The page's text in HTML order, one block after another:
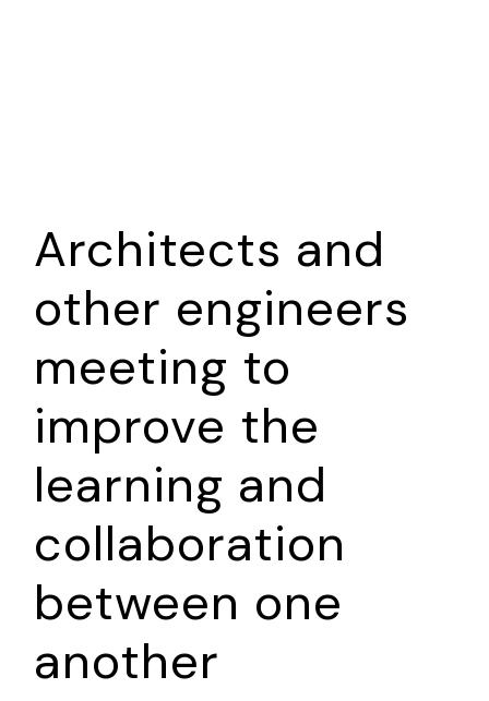
Architects and
other engineers
meeting to
improve the
learning and
collaboration
between one
another